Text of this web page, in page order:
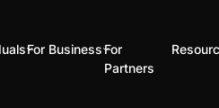
For BusinessFor
Partners